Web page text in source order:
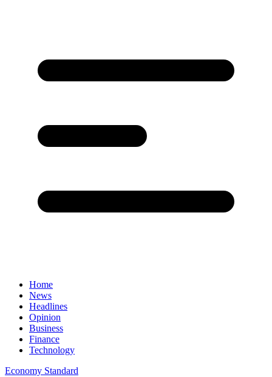
Home
News
Headlines
Opinion
Business
Finance
Technology
Economy Standard